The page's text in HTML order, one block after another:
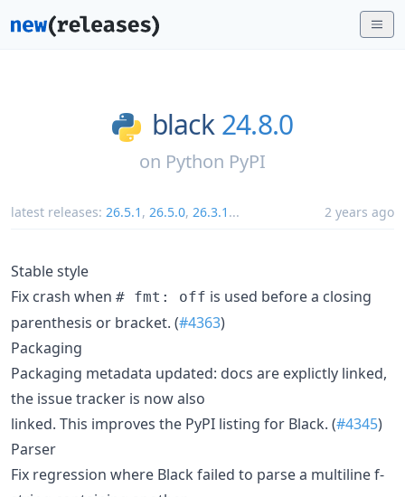
black 24.8.0
on Python PyPI
latest releases: 26.5.1 , 26.5.0, 26.3.1 ... 2 years ago
Stable style
Fix crash when # fmt: off is used before a closing
parenthesis or bracket. (#4363)
Packaging
Packaging metadata updated: docs are explictly linked,
the issue tracker is now also
linked. This improves the PyPI listing for Black. (#4345)
Parser
Fix regression where Black failed to parse a multiline f-